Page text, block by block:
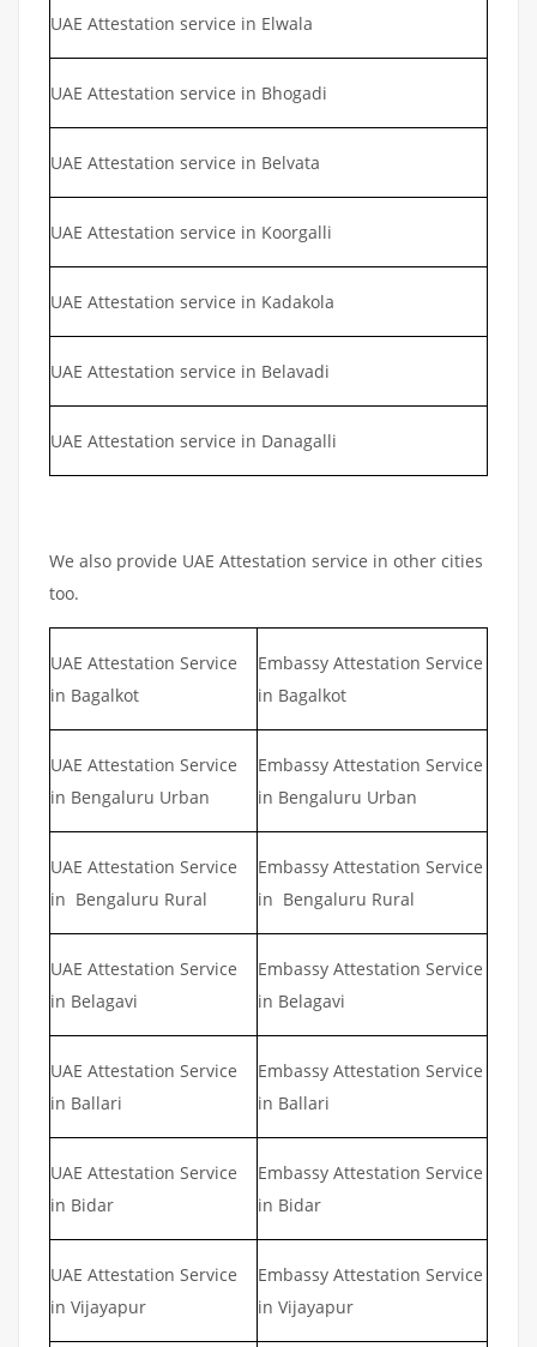
UAE Attestation service in Elwala
UAE Attestation service in Bhogadi
UAE Attestation service in Belvata
UAE Attestation service in Koorgalli
UAE Attestation service in Kadakola
UAE Attestation service in Belavadi
UAE Attestation service in Danagalli
We also provide UAE Attestation service in other cities
too.
UAE Attestation Service
in Bagalkot
Embassy Attestation Service
in Bagalkot
UAE Attestation Service
in Bengaluru Urban
Embassy Attestation Service
in Bengaluru Urban
UAE Attestation Service
in Bengaluru Rural
Embassy Attestation Service
in Bengaluru Rural
UAE Attestation Service
in Belagavi
Embassy Attestation Service
in Belagavi
UAE Attestation Service
in Ballari
Embassy Attestation Service
in Ballari
UAE Attestation Service
in Bidar
Embassy Attestation Service
in Bidar
UAE Attestation Service
in Vijayapur
Embassy Attestation Service
in Vijayapur